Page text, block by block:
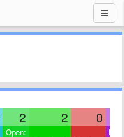
2 2 0
Open:
Hide